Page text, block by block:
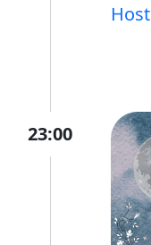
Host
23:00